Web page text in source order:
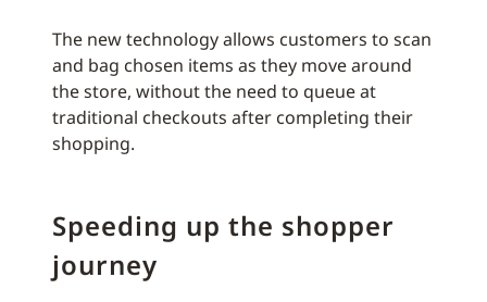
The new technology allows customers to scan
and bag chosen items as they move around
the store, without the need to queue at
traditional checkouts after completing their
shopping.
Speeding up the shopper
journey